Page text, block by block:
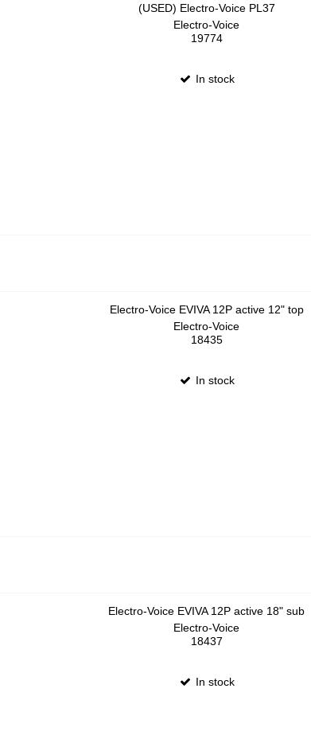
(USED) Electro-Voice PL37
Electro-Voice
19774
In stock
Electro-Voice EVIVA 12P active 12" top
Electro-Voice
18435
In stock
Electro-Voice EVIVA 12P active 18" sub
Electro-Voice
18437
In stock